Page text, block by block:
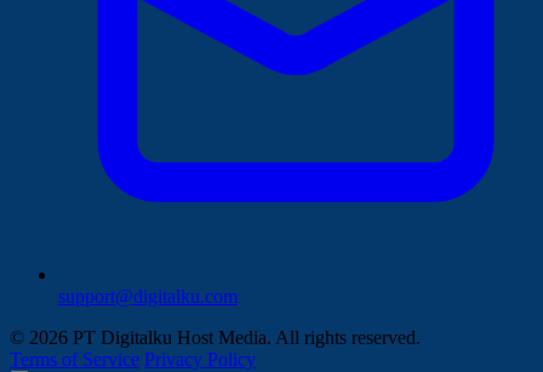
support@digitalku.com
© 2026 PT Digitalku Host Media. All rights reserved.
Terms of Service Privacy Policy